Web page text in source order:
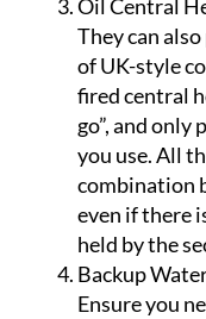
Oil Central
They can
of UK-style
fired central
go”, and
you use. All
combination
even if there
held by the
Backup
Ensure you